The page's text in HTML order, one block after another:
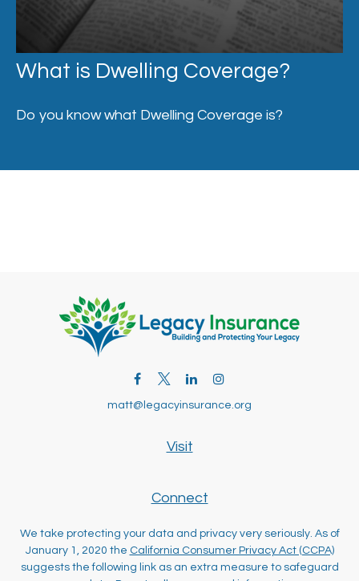
What is Dwelling Coverage?
Do you know what Dwelling Coverage is?
Visit
matt@legacyinsurance.org
Connect
We take protecting your data and privacy very seriously. As of
January 1, 2020 the California Consumer Privacy Act (CCPA)
suggests the following link as an extra measure to safeguard